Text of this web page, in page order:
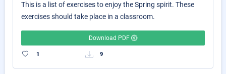
This is a list of exercises to enjoy the Spring spirit. These
exercises should take place in a classroom.
Download PDF
1 9